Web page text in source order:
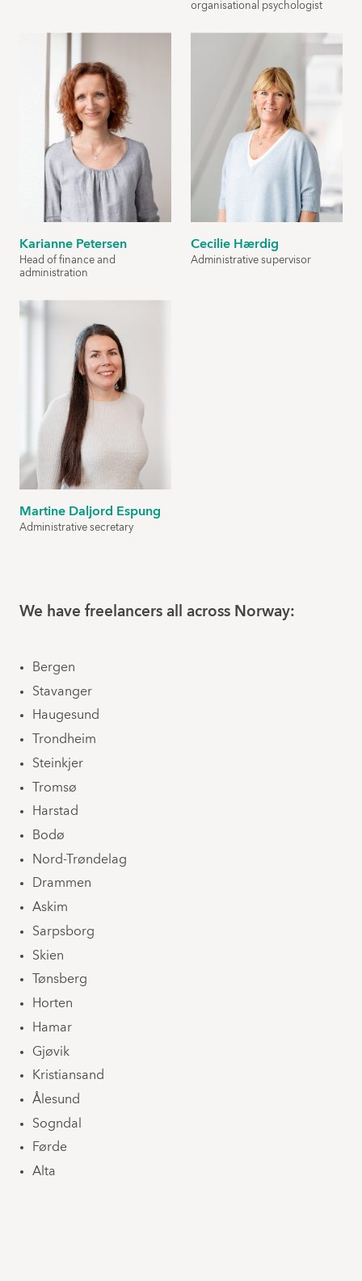
organisational psychologist
Karianne Petersen
Head of finance and
administration
Cecilie Hærdig
Administrative supervisor
Martine Daljord Espung
Administrative secretary
We have freelancers all across Norway:
Bergen
Stavanger
Haugesund
Trondheim
Steinkjer
Tromsø
Harstad
Bodø
Nord-Trøndelag
Drammen
Askim
Sarpsborg
Skien
Tønsberg
Horten
Hamar
Gjøvik
Kristiansand
Ålesund
Sogndal
Førde
Alta